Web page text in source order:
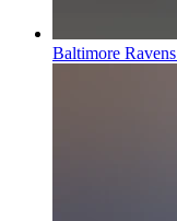
Baltimore Ravens